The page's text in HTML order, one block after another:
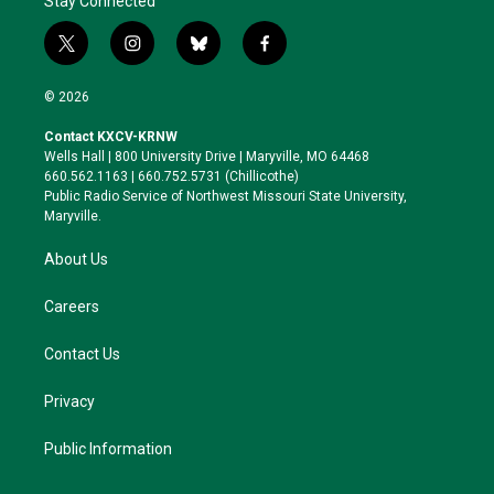
t
w
i
t
e
r
i
n
a
g
r
a
b
l
k
y
f
a
o
o
k
© 2026
Contact KXCV-KRNW
Wells Hall | 800 University Drive | Maryville, MO 64468
660.562.1163 | 660.752.5731 (Chillicothe)
Public Radio Service of Northwest Missouri State University,
Maryville.
About Us
Careers
Contact Us
Privacy
Public Information